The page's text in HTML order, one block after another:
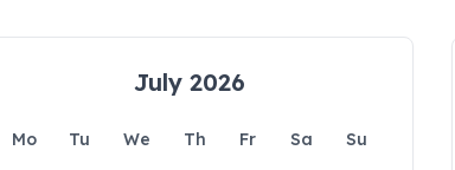
July 2026
Mo Tu We Th Fr Sa
Su